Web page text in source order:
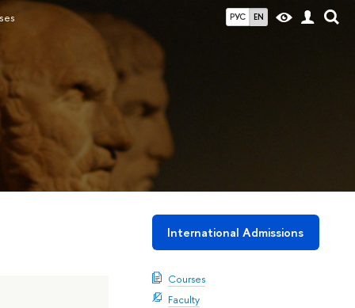
РУС EN
International Admissions
Courses
Faculty